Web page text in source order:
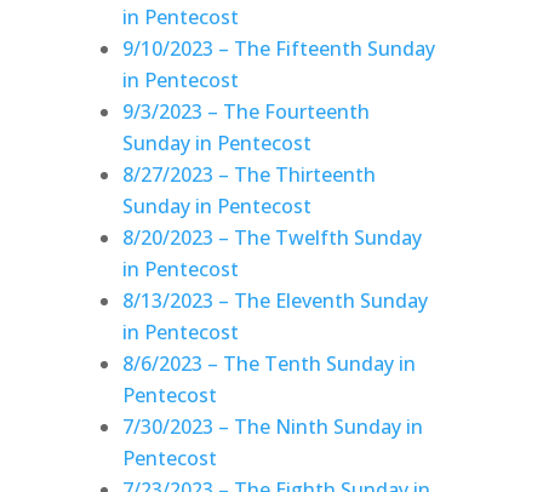
in Pentecost
9/10/2023 – The Fifteenth Sunday
in Pentecost
9/3/2023 – The Fourteenth
Sunday in Pentecost
8/27/2023 – The Thirteenth
Sunday in Pentecost
8/20/2023 – The Twelfth Sunday
in Pentecost
8/13/2023 – The Eleventh Sunday
in Pentecost
8/6/2023 – The Tenth Sunday in
Pentecost
7/30/2023 – The Ninth Sunday in
Pentecost